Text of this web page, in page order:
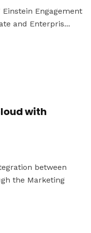
Engagement
and Enterpris...
with
between
the Marketing